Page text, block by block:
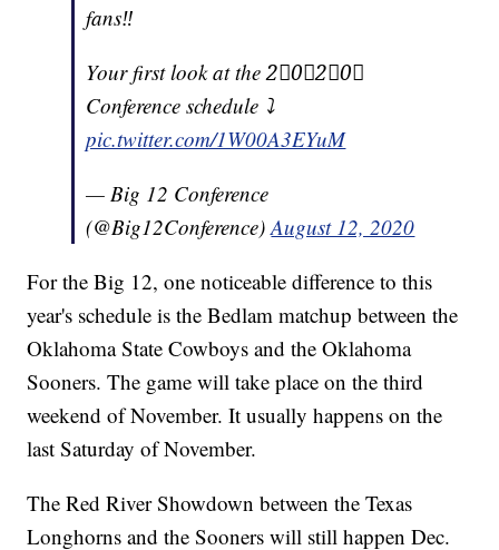
fans‼️
Your first look at the 2⃣0⃣2⃣0⃣
Conference schedule ⤵️
pic.twitter.com/1W00A3EYuM
— Big 12 Conference
(@Big12Conference)August 12, 2020
For the Big 12, one noticeable difference to this
year's schedule is the Bedlam matchup between the
Oklahoma State Cowboys and the Oklahoma
Sooners. The game will take place on the third
weekend of November. It usually happens on the
last Saturday of November.
The Red River Showdown between the Texas
Longhorns and the Sooners will still happen Dec.